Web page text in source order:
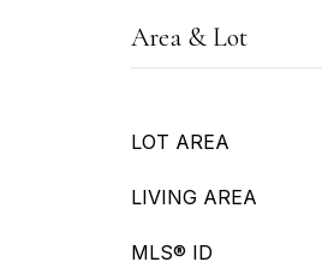
Area & Lot
LOT AREA
LIVING AREA
MLS® ID